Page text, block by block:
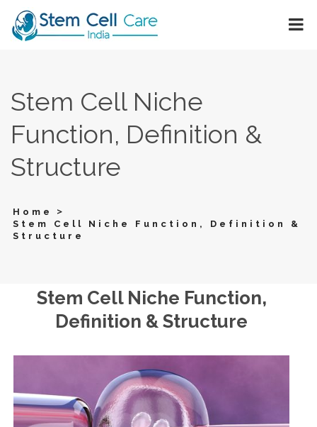
Stem Cell Niche
Function, Definition &
Structure
Home >
Stem Cell Niche Function, Definition &
Structure
Stem Cell Niche Function,
Definition & Structure